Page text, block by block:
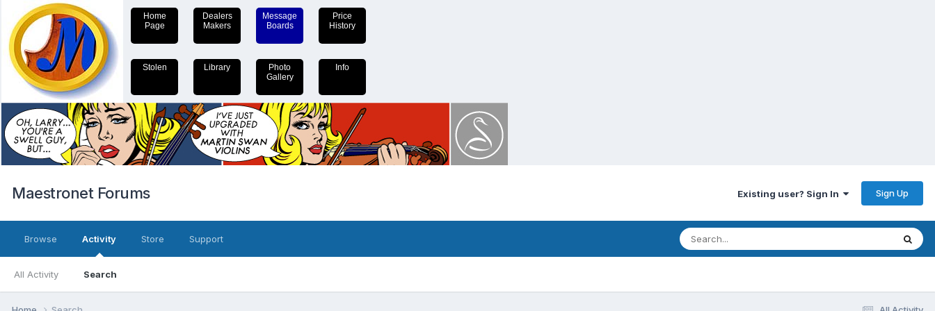
Home
Page
Dealers
Makers
Message
Boards
Price
History
Stolen Library
Photo
Gallery
Info
Maestronet Forums Existing user? Sign In Sign Up
Browse Activity
All Activity Search
Store Support